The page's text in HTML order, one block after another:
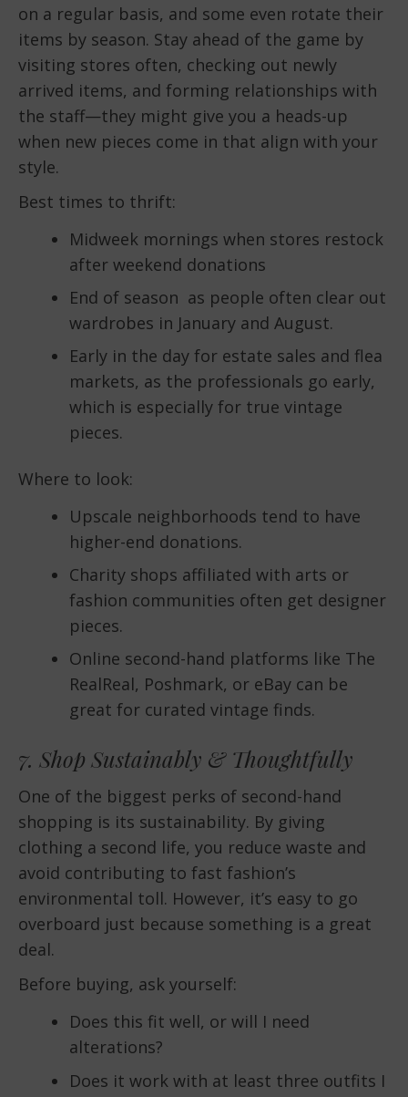
on a regular basis, and some even rotate their
items by season. Stay ahead of the game by
visiting stores often, checking out newly
arrived items, and forming relationships with
the staff—they might give you a heads-up
when new pieces come in that align with your
style.
Best times to thrift:
Midweek mornings when stores restock
after weekend donations
End of season as people often clear out
wardrobes in January and August.
Early in the day for estate sales and flea
markets, as the professionals go early,
which is especially for true vintage
pieces.
Where to look:
Upscale neighborhoods tend to have
higher-end donations.
Charity shops affiliated with arts or
fashion communities often get designer
pieces.
Online second-hand platforms like The
RealReal, Poshmark, or eBay can be
great for curated vintage finds.
7. Shop Sustainably & Thoughtfully
One of the biggest perks of second-hand
shopping is its sustainability. By giving
clothing a second life, you reduce waste and
avoid contributing to fast fashion’s
environmental toll. However, it’s easy to go
overboard just because something is a great
deal.
Before buying, ask yourself:
Does this fit well, or will I need
alterations?
Does it work with at least three outfits I